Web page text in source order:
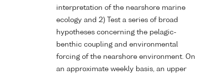
interpretation of the nearshore marine
ecology and 2) Test a series of broad
hypotheses concerning the pelagic-
benthic coupling and environmental
forcing of the nearshore environment. On
an approximate weekly basis, an upper